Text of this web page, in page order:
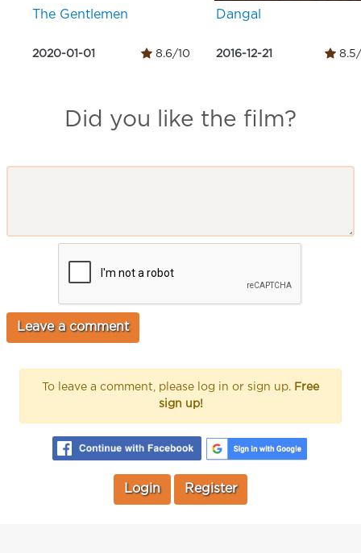
The Gentlemen
2020-01-01 8.6/10
Dangal
2016-12-21 8.5/
Did you like the film?
To leave a comment, please log in or sign up. Free
sign up!
Login Register